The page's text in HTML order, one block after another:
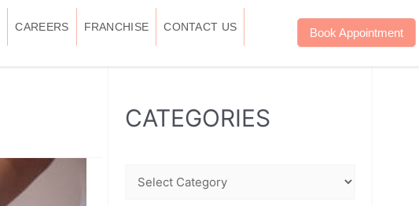
CAREERS FRANCHISE CONTACT US Book Appointment
CATEGORIES